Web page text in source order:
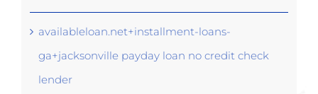
availableloan.net+installment-loans-
ga+jacksonville payday loan no credit check
lender